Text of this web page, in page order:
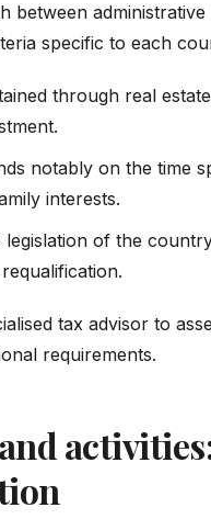
between
specific to each
through real
notably on the time
interests.
of the
tax advisor to
requirements.